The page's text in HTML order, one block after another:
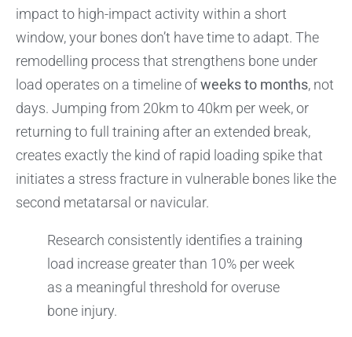
impact to high-impact activity within a short
window, your bones don’t have time to adapt. The
remodelling process that strengthens bone under
load operates on a timeline ofweeks to months, not
days. Jumping from 20km to 40km per week, or
returning to full training after an extended break,
creates exactly the kind of rapid loading spike that
initiates a stress fracture in vulnerable bones like the
second metatarsal or navicular.
Research consistently identifies a training
load increase greater than 10% per week
as a meaningful threshold for overuse
bone injury.